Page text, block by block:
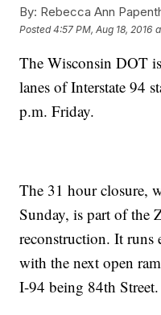
By: Rebecca Ann
Posted4:57 PM, Aug 18, 2016
The Wisconsin DOT
lanes of Interstate 94
p.m. Friday.
The 31 hour closure,
Sunday, is part of the
reconstruction. It runs
with the next open
I-94 being 84th Street.